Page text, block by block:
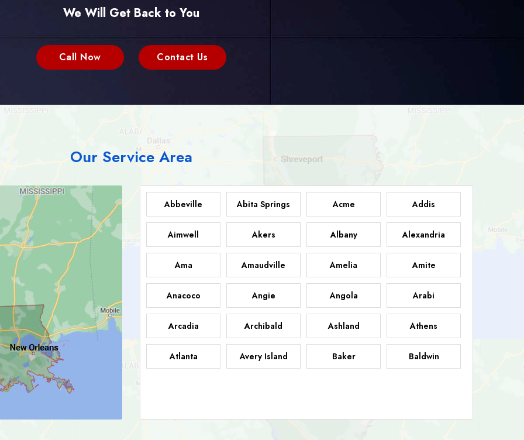
We Will Get Back to You
Call Now Contact Us
Our Service Area
Abbeville Abita Springs Acme Addis
Aimwell Akers Albany Alexandria
Ama Amaudville Amelia Amite
Anacoco Angie Angola Arabi
Arcadia Archibald Ashland Athens
Atlanta Avery Island Baker Baldwin
Baton Rouge